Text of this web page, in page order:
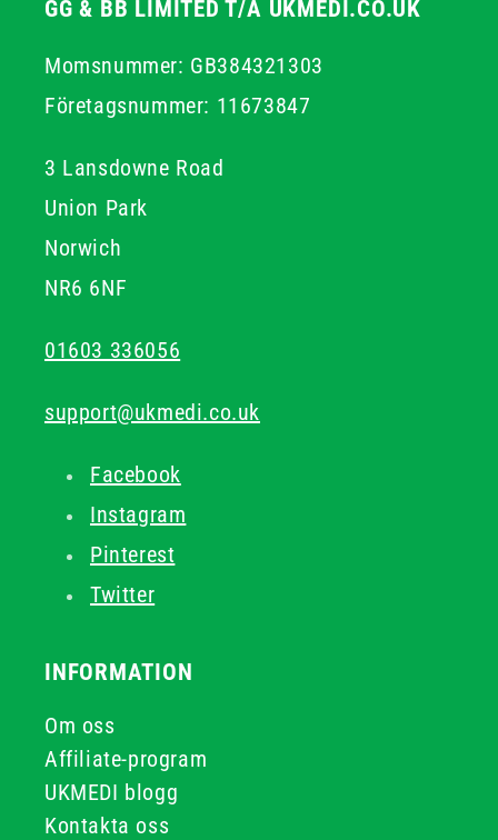
GG & BB LIMITED T/A UKMEDI.CO.UK
Momsnummer: GB384321303
Företagsnummer: 11673847
3 Lansdowne Road
Union Park
Norwich
NR6 6NF
01603 336056
support@ukmedi.co.uk
Facebook
Instagram
Pinterest
Twitter
INFORMATION
Om oss
Affiliate-program
UKMEDI blogg
Kontakta oss